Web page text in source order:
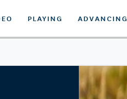
PLAYING ADVANCING